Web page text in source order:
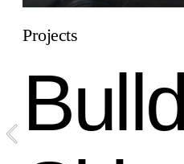
Projects